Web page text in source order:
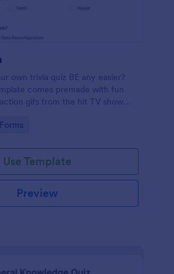
own trivia quiz BE any easier?
comes premade with fun
gifs from the hit TV show
Use Template
Preview